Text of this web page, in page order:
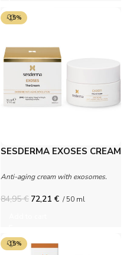
-15%
SESDERMA EXOSES CREAM
Anti-aging cream with exosomes.
84,95€ 72,21 € / 50 ml
-15%